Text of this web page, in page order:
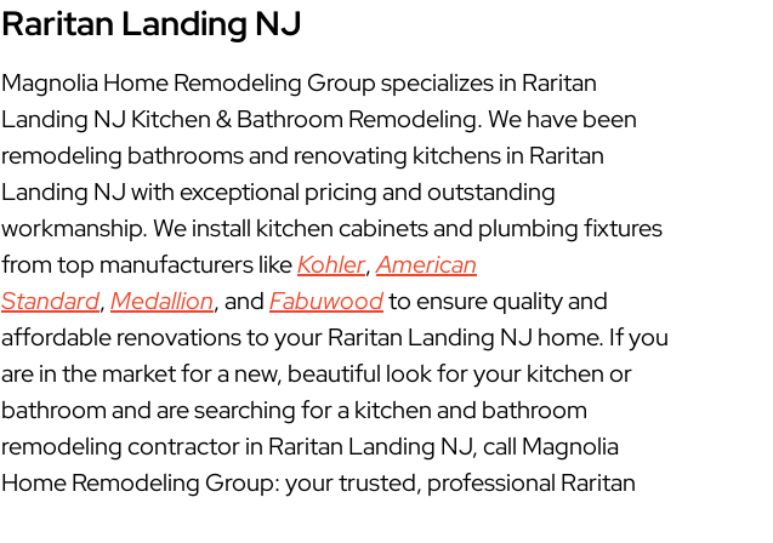
Raritan Landing NJ
Magnolia Home Remodeling Group specializes in Raritan
Landing NJ Kitchen & Bathroom Remodeling. We have been
remodeling bathrooms and renovating kitchens in Raritan
Landing NJ with exceptional pricing and outstanding
workmanship. We install kitchen cabinets and plumbing fixtures
from top manufacturers likeKohler,American
Standard,Medallion, andFabuwoodto ensure quality and
affordable renovations to your Raritan Landing NJ home. If you
are in the market for a new, beautiful look for your kitchen or
bathroom and are searching for a kitchen and bathroom
remodeling contractor in Raritan Landing NJ, call Magnolia
Home Remodeling Group: your trusted, professional Raritan